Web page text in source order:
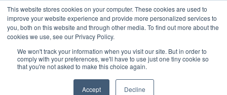
This website stores cookies on your computer. These cookies are used to
improve your website experience and provide more personalized services to
you, both on this website and through other media. To find out more about the
cookies we use, see our Privacy Policy.
We won't track your information when you visit our site. But in order to
comply with your preferences, we'll have to use just one tiny cookie so
that you're not asked to make this choice again.
Accept Decline
INSIGHTS
Transmission & Distribution Retail Gas